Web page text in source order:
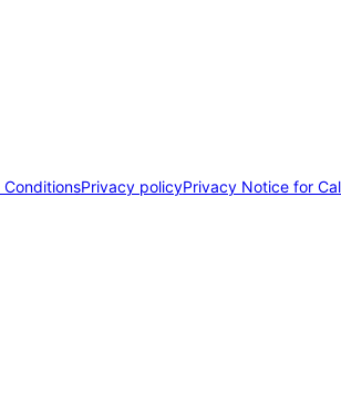
ConditionsPrivacy policyPrivacy Notice for